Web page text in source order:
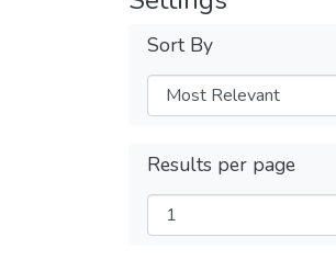
Sort By
Results per page